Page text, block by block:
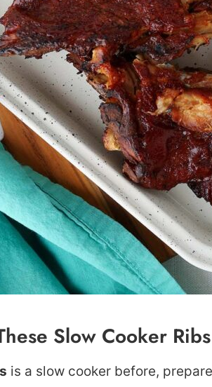
Slow Cooker Ribs
is a slow cooker before,